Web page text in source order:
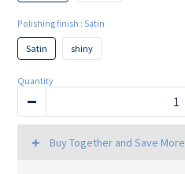
Polishing finish : Satin
Satin shiny
Quantity
Buy Together and Save More